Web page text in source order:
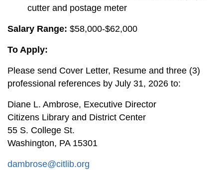
cutter and postage meter
Salary Range: $58,000-$62,000
To Apply:
Please send Cover Letter, Resume and three (3)
professional references by July 31, 2026 to:
Diane L. Ambrose, Executive Director
Citizens Library and District Center
55 S. College St.
Washington, PA 15301
dambrose@citlib.org